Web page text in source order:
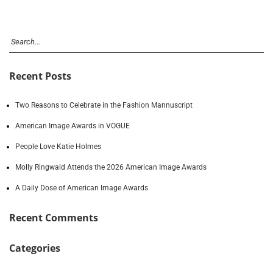
Recent Posts
Two Reasons to Celebrate in the Fashion Mannuscript
American Image Awards in VOGUE
People Love Katie Holmes
Molly Ringwald Attends the 2026 American Image Awards
A Daily Dose of American Image Awards
Recent Comments
Categories